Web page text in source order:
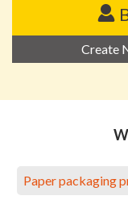
Create
Paper packaging